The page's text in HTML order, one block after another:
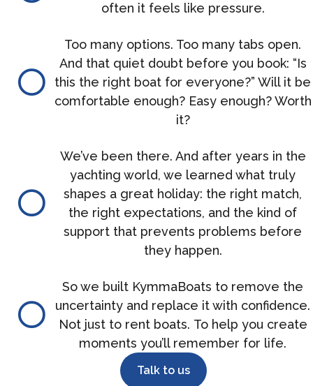
often it feels like pressure.
Too many options. Too many tabs open.
And that quiet doubt before you book: “Is
this the right boat for everyone?” Will it be
comfortable enough? Easy enough? Worth
it?
We’ve been there. And after years in the
yachting world, we learned what truly
shapes a great holiday: the right match,
the right expectations, and the kind of
support that prevents problems before
they happen.
So we built KymmaBoats to remove the
uncertainty and replace it with confidence.
Not just to rent boats. To help you create
moments you’ll remember for life.
Talk to us